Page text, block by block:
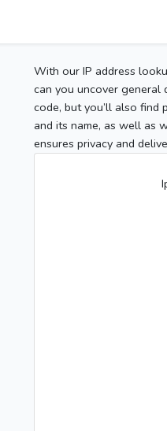
With our IP address
can you uncover general
code, but you’ll also find
and its name, as well as
ensures privacy and